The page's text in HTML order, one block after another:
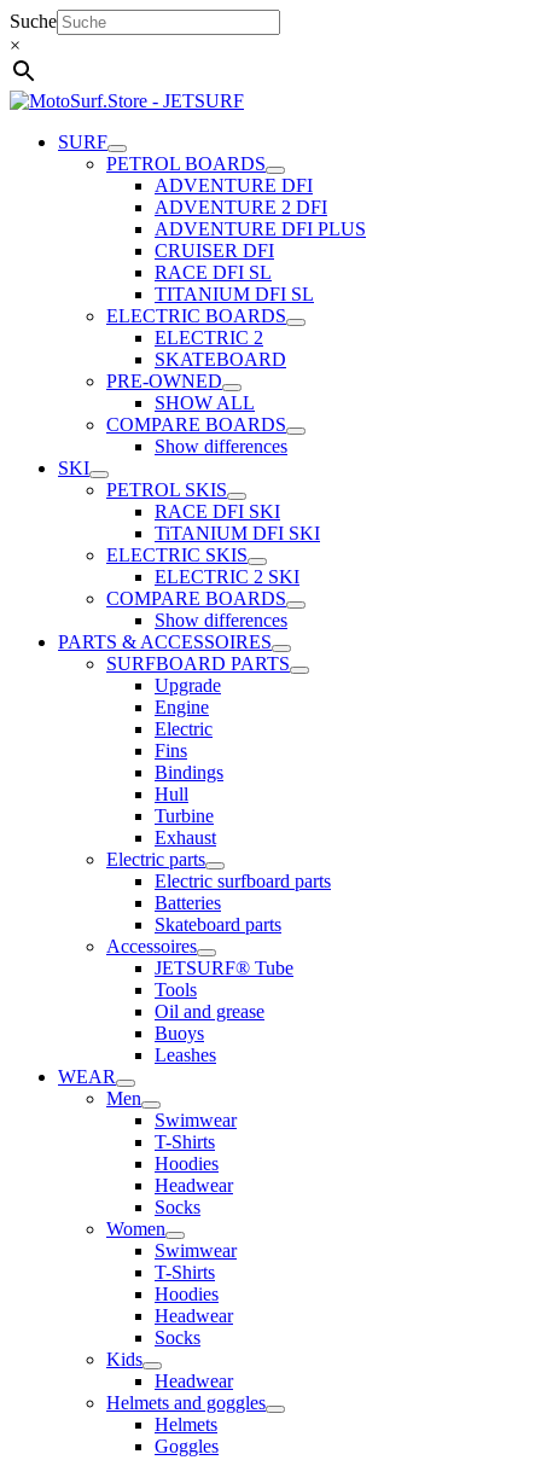
Skip
to
content
Suche
×
SURF
PETROL BOARDS
ADVENTURE DFI
ADVENTURE 2 DFI
ADVENTURE DFI PLUS
CRUISER DFI
RACE DFI SL
TITANIUM DFI SL
ELECTRIC BOARDS
ELECTRIC 2
SKATEBOARD
PRE-OWNED
SHOW ALL
COMPARE BOARDS
Show differences
SKI
PETROL SKIS
RACE DFI SKI
TiTANIUM DFI SKI
ELECTRIC SKIS
ELECTRIC 2 SKI
COMPARE BOARDS
Show differences
PARTS & ACCESSOIRES
SURFBOARD PARTS
Upgrade
Engine
Electric
Fins
Bindings
Hull
Turbine
Exhaust
Electric parts
Electric surfboard parts
Batteries
Skateboard parts
Accessoires
JETSURF® Tube
Tools
Oil and grease
Buoys
Leashes
WEAR
Men
Swimwear
T-Shirts
Hoodies
Headwear
Socks
Women
Swimwear
T-Shirts
Hoodies
Headwear
Socks
Kids
Headwear
Helmets and goggles
Helmets
Goggles